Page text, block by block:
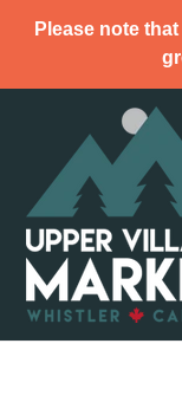
Please note